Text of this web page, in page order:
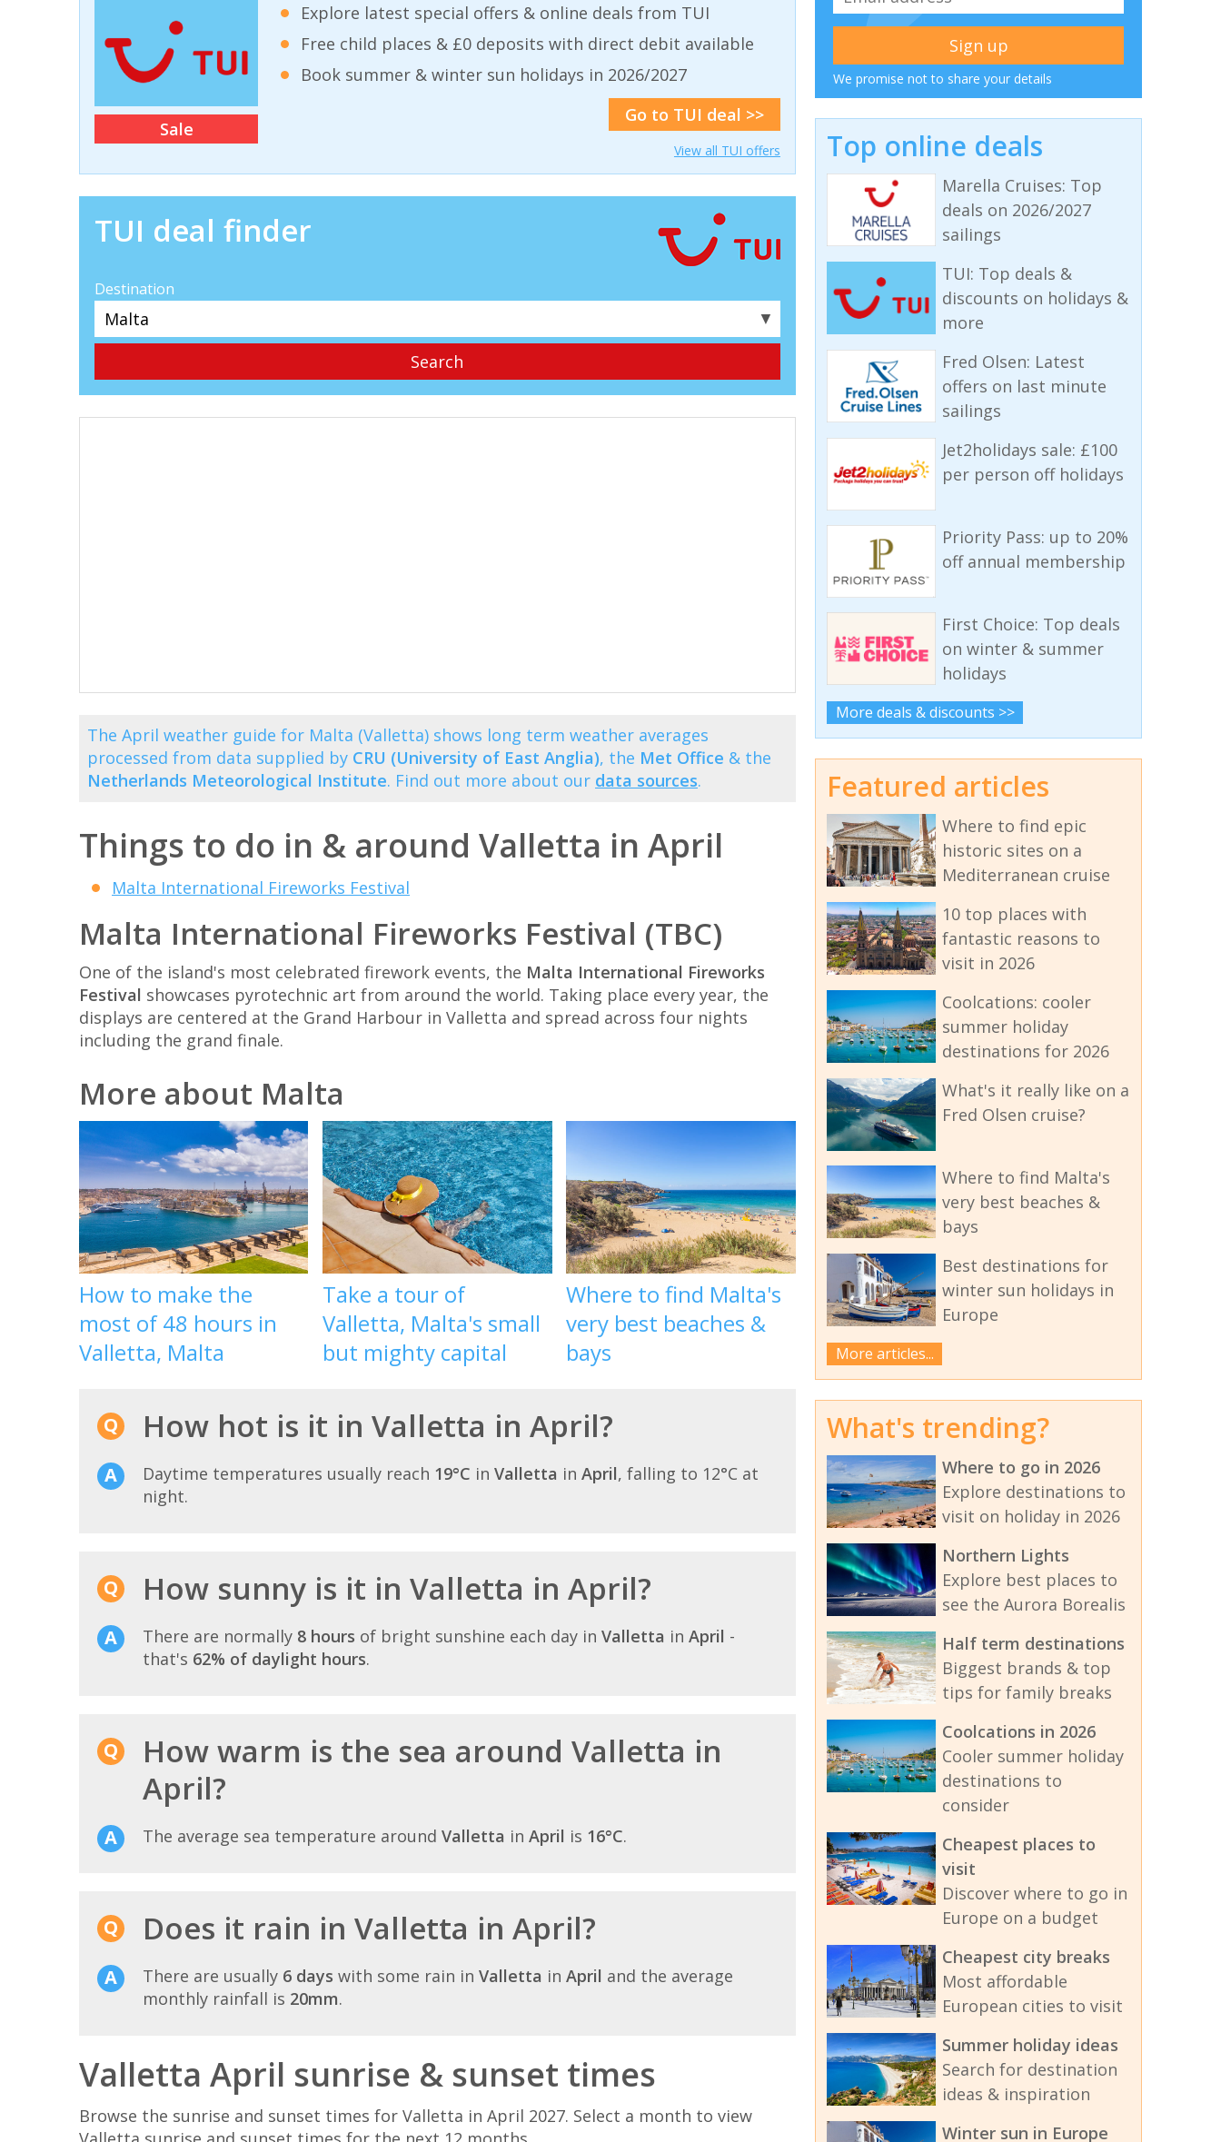
Sale
Explore latest special offers & online deals from TUI
Free child places & £0 deposits with direct debit available
Book summer & winter sun holidays in 2026/2027
Go to TUI deal >>
View all TUI offers
TUI deal finder
Destination
▼
The April weather guide for Malta (Valletta) shows long term weather averages
processed from data supplied by CRU (University of East Anglia), the Met Office & the
Netherlands Meteorological Institute. Find out more about our data sources.
Things to do in & around Valletta in April
Malta International Fireworks Festival
Malta International Fireworks Festival (TBC)
One of the island's most celebrated firework events, the Malta International Fireworks
Festival showcases pyrotechnic art from around the world. Taking place every year, the
displays are centered at the Grand Harbour in Valletta and spread across four nights
including the grand finale.
More about Malta
How to make the
most of 48 hours in
Valletta, Malta
Take a tour of
Valletta, Malta's small
but mighty capital
Where to find Malta's
very best beaches &
bays
How hot is it in Valletta in April?
Daytime temperatures usually reach 19°C in Valletta in April, falling to 12°C at
night.
How sunny is it in Valletta in April?
There are normally 8 hours of bright sunshine each day in Valletta in April -
that's 62% of daylight hours.
How warm is the sea around Valletta in
April?
The average sea temperature around Valletta in April is 16°C.
Does it rain in Valletta in April?
There are usually 6 days with some rain in Valletta in April and the average
monthly rainfall is 20mm.
Valletta April sunrise & sunset times
Browse the sunrise and sunset times for Valletta in April 2027. Select a month to view
We promise not to share your details
Top online deals
Marella Cruises: Top
deals on 2026/2027
sailings
TUI: Top deals &
discounts on holidays &
more
Fred Olsen: Latest
offers on last minute
sailings
Jet2holidays sale: £100
per person off holidays
Priority Pass: up to 20%
off annual membership
First Choice: Top deals
on winter & summer
holidays
More deals & discounts >>
Featured articles
Where to find epic
historic sites on a
Mediterranean cruise
10 top places with
fantastic reasons to
visit in 2026
Coolcations: cooler
summer holiday
destinations for 2026
What's it really like on a
Fred Olsen cruise?
Where to find Malta's
very best beaches &
bays
Best destinations for
winter sun holidays in
Europe
More articles...
What's trending?
Where to go in 2026
Explore destinations to
visit on holiday in 2026
Northern Lights
Explore best places to
see the Aurora Borealis
Half term destinations
Biggest brands & top
tips for family breaks
Coolcations in 2026
Cooler summer holiday
destinations to
consider
Cheapest places to
visit
Discover where to go in
Europe on a budget
Cheapest city breaks
Most affordable
European cities to visit
Summer holiday ideas
Search for destination
ideas & inspiration
Winter sun in Europe